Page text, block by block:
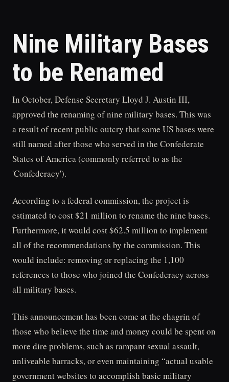
Nine Military Bases
to be Renamed
In October, Defense Secretary Lloyd J. Austin III,
approved the renaming of nine military bases. This was
a result of recent public outcry that some US bases were
still named after those who served in the Confederate
States of America (commonly referred to as the
'Confederacy').
According to a federal commission, the project is
estimated to cost $21 million to rename the nine bases.
Furthermore, it would cost $62.5 million to implement
all of the recommendations by the commission. This
would include: removing or replacing the 1,100
references to those who joined the Confederacy across
all military bases.
This announcement has been come at the chagrin of
those who believe the time and money could be spent on
more dire problems, such as rampant sexual assault,
unliveable barracks, or even maintaining “actual usable
government websites to accomplish basic military